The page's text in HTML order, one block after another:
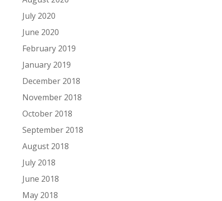
July 2020
June 2020
February 2019
January 2019
December 2018
November 2018
October 2018
September 2018
August 2018
July 2018
June 2018
May 2018